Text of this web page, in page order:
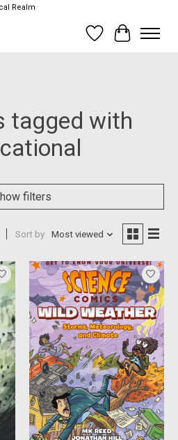
Realm
Wish List
Cart
tagged with
filters
Sort by Most viewed